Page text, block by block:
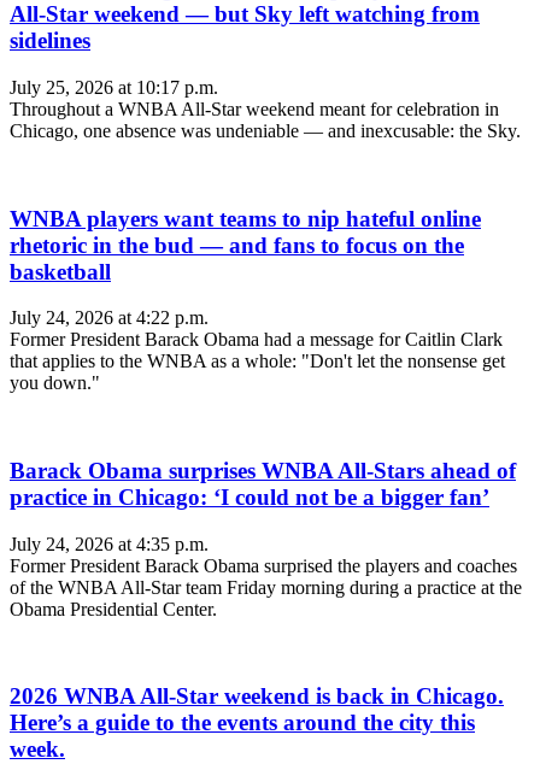
All-Star weekend — but Sky left watching from
sidelines
July 25, 2026 at 10:17 p.m.
Throughout a WNBA All-Star weekend meant for celebration in
Chicago, one absence was undeniable — and inexcusable: the Sky.
WNBA players want teams to nip hateful online
rhetoric in the bud — and fans to focus on the
basketball
July 24, 2026 at 4:22 p.m.
Former President Barack Obama had a message for Caitlin Clark
that applies to the WNBA as a whole: "Don't let the nonsense get
you down."
Barack Obama surprises WNBA All-Stars ahead of
practice in Chicago: ‘I could not be a bigger fan’
July 24, 2026 at 4:35 p.m.
Former President Barack Obama surprised the players and coaches
of the WNBA All-Star team Friday morning during a practice at the
Obama Presidential Center.
2026 WNBA All-Star weekend is back in Chicago.
Here’s a guide to the events around the city this
week.